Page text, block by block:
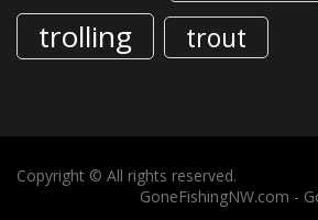
trolling trout
Copyright © All rights reserved.
GoneFishingNW.com -